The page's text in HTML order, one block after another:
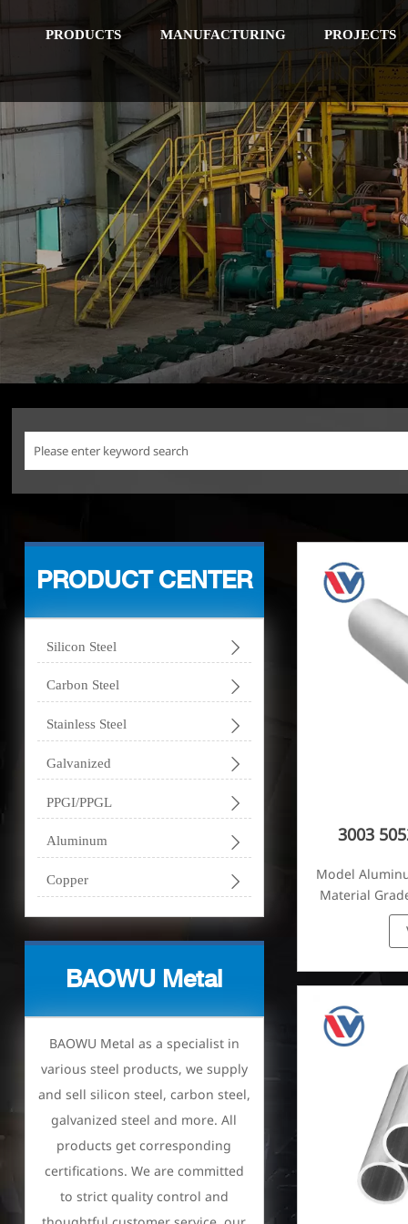
PRODUCTS MANUFACTURING PROJECTS
PRODUCT CENTER
Silicon Steel 
Carbon Steel 
Stainless Steel 
Galvanized 
PPGI/PPGL 
Aluminum 
Copper 
BAOWU Metal
BAOWU Metal as a specialist in
various steel products, we supply
and sell silicon steel, carbon steel,
galvanized steel and more. All
products get corresponding
certifications. We are committed
to strict quality control and
3003
Model
Material
1070,